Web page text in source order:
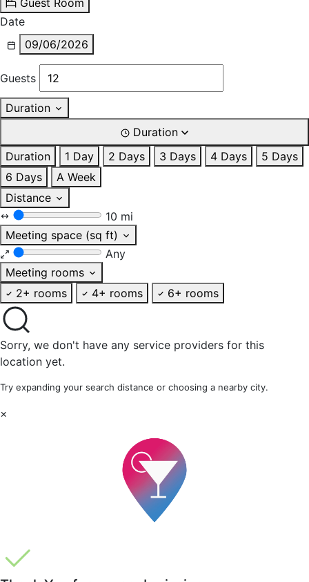
Date
09/06/2026
Guests
Duration
Duration
Duration
1 Day 2 Days 3 Days 4 Days
5 Days
6 Days
A Week
Distance
10 mi
Meeting space (sq ft)
Any
Meeting rooms
2+ rooms
4+ rooms 6+ rooms
Sorry, we don't have any service providers for this
location yet.
Try expanding your search distance or choosing a nearby city.
×